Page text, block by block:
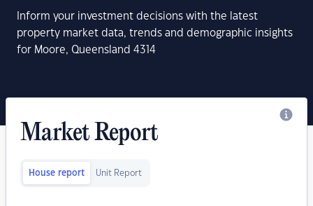
Inform your investment decisions with the latest
property market data, trends and demographic insights
for Moore, Queensland 4314
Market Report
House report Unit Report